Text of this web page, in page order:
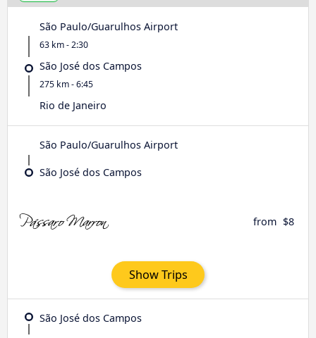
São Paulo/Guarulhos Airport
63 km - 2:30
São José dos Campos
275 km - 6:45
Rio de Janeiro
São Paulo/Guarulhos Airport
São José dos Campos
from $8
Show Trips
São José dos Campos